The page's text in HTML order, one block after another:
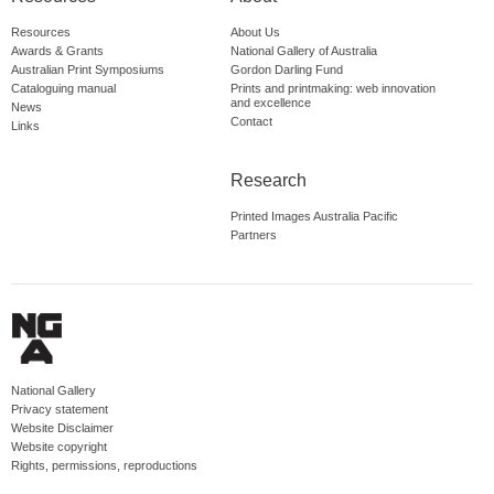
Resources
Awards & Grants
Australian Print Symposiums
Cataloguing manual
News
Links
About Us
National Gallery of Australia
Gordon Darling Fund
Prints and printmaking: web innovation
and excellence
Contact
Research
Printed Images Australia Pacific
Partners
National Gallery
Privacy statement
Website Disclaimer
Website copyright
Rights, permissions, reproductions